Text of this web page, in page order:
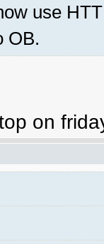
use
OB.
on